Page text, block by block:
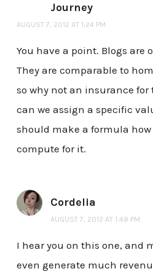
Journey
AUGUST 7, 2012 AT 1:24 PM
You have a point. Blogs are
They are comparable to
so why not an insurance for
can we assign a specific
should make a formula how
compute for it.
Cordelia
AUGUST 7, 2012 AT 1:48 PM
I hear you on this one, and
even generate much